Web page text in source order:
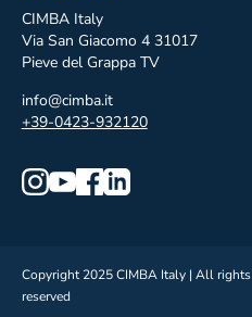
CIMBA Italy
Via San Giacomo 4 31017
Pieve del Grappa TV
info@cimba.it
+39-0423-932120
Copyright 2025 CIMBA Italy | All rights
reserved